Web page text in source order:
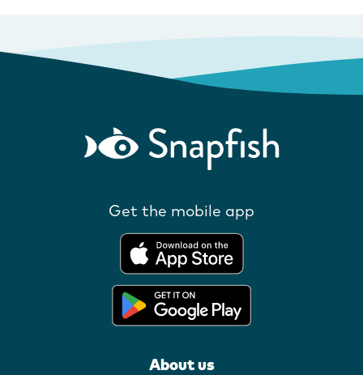
Get the mobile app
About us